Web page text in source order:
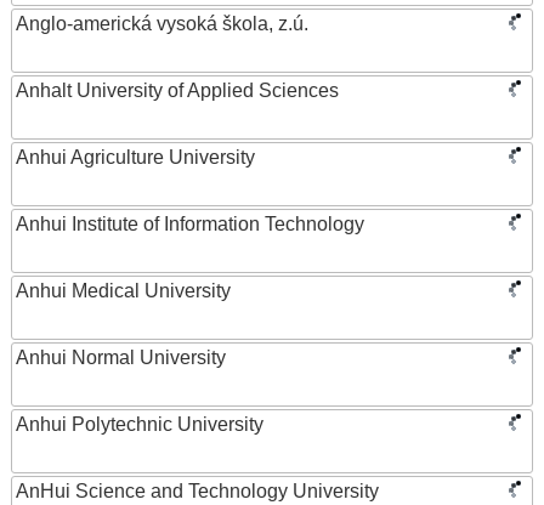
Anglo-americká vysoká škola, z.ú.
Anhalt University of Applied Sciences
Anhui Agriculture University
Anhui Institute of Information Technology
Anhui Medical University
Anhui Normal University
Anhui Polytechnic University
AnHui Science and Technology University